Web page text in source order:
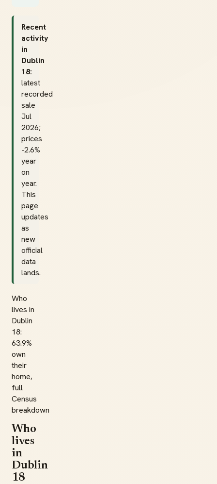
Recent
activity
in
Dublin
18:
latest
recorded
sale
Jul
2026;
prices
-2.6%
year
on
year.
This
page
updates
as
new
official
data
lands.
Who
lives in
Dublin
18:
63.9%
own
their
home,
full
Census
breakdown
Who
lives
in
Dublin
18